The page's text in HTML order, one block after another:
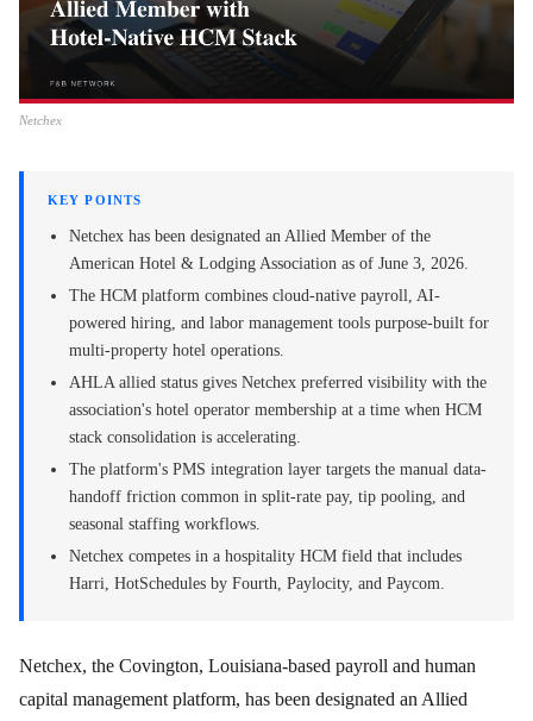
Netchex
KEY POINTS
Netchex has been designated an Allied Member of the
American Hotel & Lodging Association as of June 3, 2026.
The HCM platform combines cloud-native payroll, AI-
powered hiring, and labor management tools purpose-built for
multi-property hotel operations.
AHLA allied status gives Netchex preferred visibility with the
association's hotel operator membership at a time when HCM
stack consolidation is accelerating.
The platform's PMS integration layer targets the manual data-
handoff friction common in split-rate pay, tip pooling, and
seasonal staffing workflows.
Netchex competes in a hospitality HCM field that includes
Harri, HotSchedules by Fourth, Paylocity, and Paycom.
Netchex, the Covington, Louisiana-based payroll and human
capital management platform, has been designated an Allied